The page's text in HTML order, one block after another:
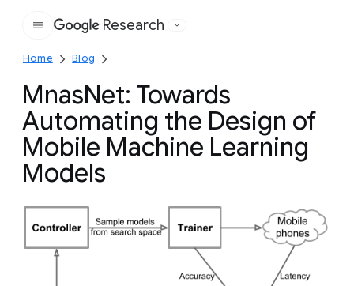
Google
Research
Home Blog
MnasNet: Towards
Automating the Design of
Mobile Machine Learning
Models